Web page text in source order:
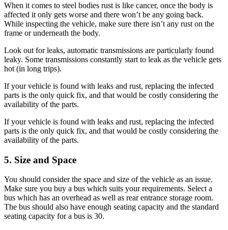
When it comes to steel bodies rust is like cancer, once the body is
affected it only gets worse and there won’t be any going back.
While inspecting the vehicle, make sure there isn’t any rust on the
frame or underneath the body.
Look out for leaks, automatic transmissions are particularly found
leaky. Some transmissions constantly start to leak as the vehicle gets
hot (in long trips).
If your vehicle is found with leaks and rust, replacing the infected
parts is the only quick fix, and that would be costly considering the
availability of the parts.
If your vehicle is found with leaks and rust, replacing the infected
parts is the only quick fix, and that would be costly considering the
availability of the parts.
5. Size and Space
You should consider the space and size of the vehicle as an issue.
Make sure you buy a bus which suits your requirements. Select a
bus which has an overhead as well as rear entrance storage room.
The bus should also have enough seating capacity and the standard
seating capacity for a bus is 30.